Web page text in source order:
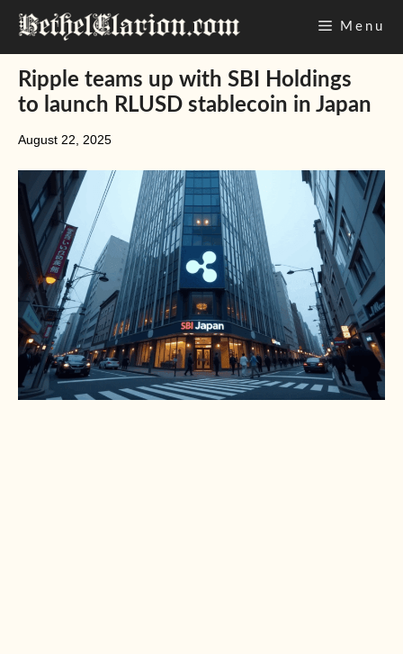
Skip
content
Menu
Ripple teams up with SBI Holdings
to launch RLUSD stablecoin in Japan
August 22, 2025